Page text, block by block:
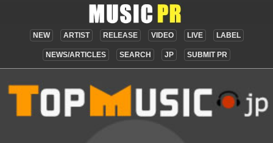
NEW ARTIST RELEASE VIDEO LIVE LABEL
NEWS/ARTICLES SEARCH JP SUBMIT PR